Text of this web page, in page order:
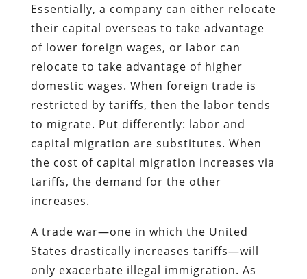
Essentially, a company can either relocate
their capital overseas to take advantage
of lower foreign wages, or labor can
relocate to take advantage of higher
domestic wages. When foreign trade is
restricted by tariffs, then the labor tends
to migrate. Put differently: labor and
capital migration are substitutes. When
the cost of capital migration increases via
tariffs, the demand for the other
increases.
A trade war—one in which the United
States drastically increases tariffs—will
only exacerbate illegal immigration. As